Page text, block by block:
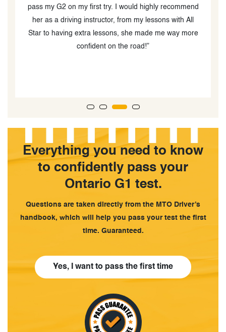
School. My instructor, Tasawar, was an incredible
teacher. She was very patient and kind. I definitely
recommend this driving school.”
Everything you need to know
to confidently pass your
Ontario G1 test.
Questions are taken directly from the MTO Driver’s
handbook, which will help you pass your test the first
time. Guaranteed.
Yes, I want to pass the first time